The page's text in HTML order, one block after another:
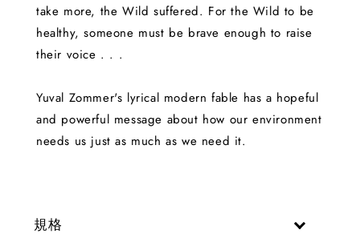
take more, the Wild suffered. For the Wild to be
healthy, someone must be brave enough to raise
their voice . . .
Yuval Zommer's lyrical modern fable has a hopeful
and powerful message about how our environment
needs us just as much as we need it.
規格